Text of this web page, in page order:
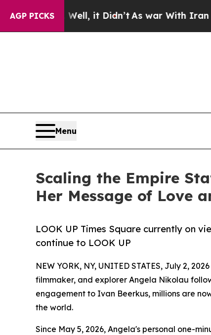
AGP PICKS
Well, it Didn’tAs war With Iran Drove oil
Menu
Scaling the Empire
Her Message of Love
LOOK UP Times Square currently on
continue to LOOK UP
NEW YORK, NY, UNITED STATES, July 2,
filmmaker, and explorer Angela Nikolau
engagement to Ivan Beerkus, millions are
the world.
Since May 5, 2026, Angela's personal one-